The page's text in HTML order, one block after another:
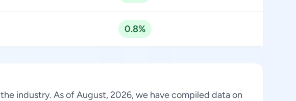
0.8%
industry. As of August, 2026, we have compiled data on